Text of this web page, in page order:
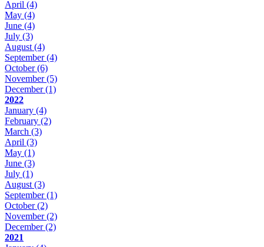
April (4)
May (4)
June (4)
July (3)
August (4)
September(4)
October(6)
November(5)
December(1)
2022
January (4)
February (2)
March (3)
April (3)
May (1)
June (3)
July (1)
August (3)
September(1)
October(2)
November(2)
December(2)
2021